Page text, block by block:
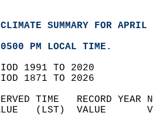
SUMMARY FOR
0500 PM LOCAL TIME.
1991 TO 2020
1871 TO 2026
TIME   RECORD
(LST)  VALUE